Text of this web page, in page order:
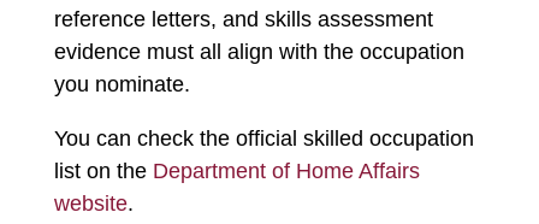
reference letters, and skills assessment
evidence must all align with the occupation
you nominate.
You can check the official skilled occupation
list on the Department of Home Affairs
website.